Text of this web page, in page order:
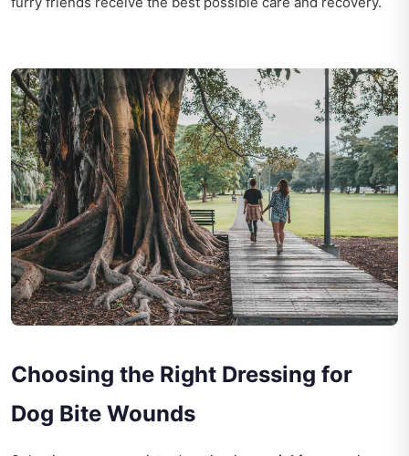
Choosing the Right Dressing for
Dog Bite Wounds